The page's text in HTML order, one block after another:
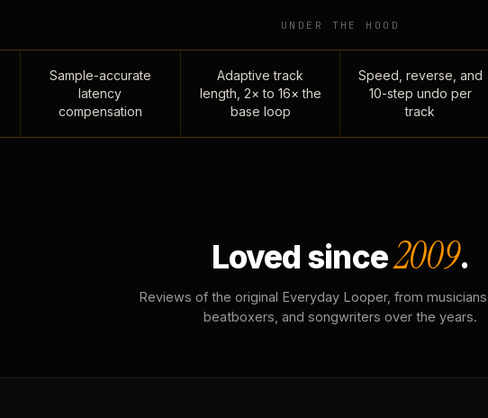
UNDER THE HOOD
Sample-accurate
latency
compensation
Adaptive track
length, 2× to 16× the
base loop
Speed, reverse, and
10-step undo per
track
Loved since2009.
Reviews of the original Everyday Looper, from
beatboxers, and songwriters over the years.